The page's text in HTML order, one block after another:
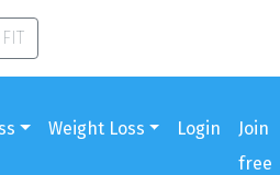
Weight Loss Login
Join
free